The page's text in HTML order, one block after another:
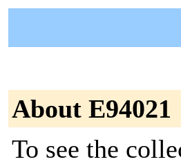
About E94021
To see the